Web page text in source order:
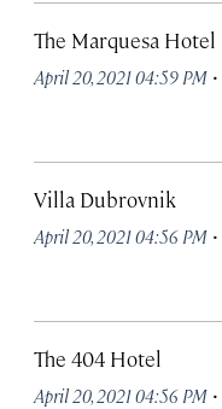
The Marquesa Hotel
April 20, 2021 04:59 PM ·
Villa Dubrovnik
April 20, 2021 04:56 PM ·
The 404 Hotel
April 20, 2021 04:56 PM ·